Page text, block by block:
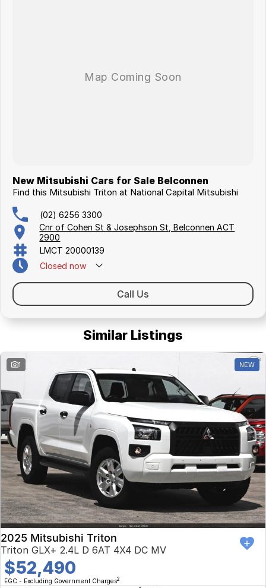
New Mitsubishi Cars for Sale Belconnen
Find this Mitsubishi Triton at National Capital Mitsubishi
(02) 6256 3300
Cnr of Cohen St & Josephson St, Belconnen ACT
2900
LMCT 20000139
Closed now
Call Us
Similar Listings
1 NEW
2025 Mitsubishi Triton
Triton GLX+ 2.4L D 6AT 4X4 DC MV
$52,490
EGC - Excluding Government Charges2